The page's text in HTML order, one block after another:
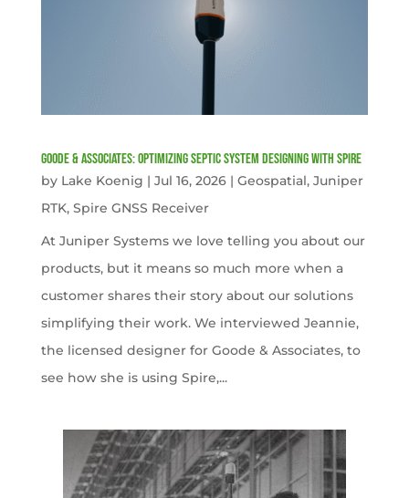
Goode & Associates: Optimizing Septic System Designing with Spire
by Lake Koenig | Jul 16, 2026| Geospatial, Juniper
RTK, Spire GNSS Receiver
At Juniper Systems we love telling you about our
products, but it means so much more when a
customer shares their story about our solutions
simplifying their work. We interviewed Jeannie,
the licensed designer for Goode & Associates, to
see how she is using Spire,...